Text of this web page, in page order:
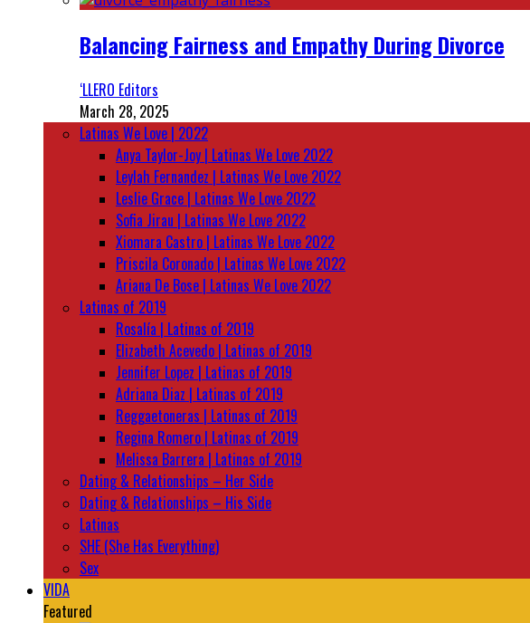
Balancing Fairness and Empathy During Divorce
‘LLERO Editors
March 28, 2025
Latinas We Love | 2022
Anya Taylor-Joy | Latinas We Love 2022
Leylah Fernandez | Latinas We Love 2022
Leslie Grace | Latinas We Love 2022
Sofia Jirau | Latinas We Love 2022
Xiomara Castro | Latinas We Love 2022
Priscila Coronado | Latinas We Love 2022
Ariana De Bose | Latinas We Love 2022
Latinas of 2019
Rosalía | Latinas of 2019
Elizabeth Acevedo | Latinas of 2019
Jennifer Lopez | Latinas of 2019
Adriana Diaz | Latinas of 2019
Reggaetoneras | Latinas of 2019
Regina Romero | Latinas of 2019
Melissa Barrera | Latinas of 2019
Dating & Relationships – Her Side
Dating & Relationships – His Side
Latinas
SHE (She Has Everything)
Sex
VIDA
Featured